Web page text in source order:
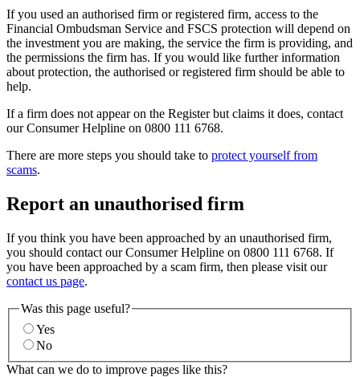
If you used an authorised firm or registered firm, access to the
Financial Ombudsman Service and FSCS protection will depend on
the investment you are making, the service the firm is providing, and
the permissions the firm has. If you would like further information
about protection, the authorised or registered firm should be able to
help.
If a firm does not appear on the Register but claims it does, contact
our Consumer Helpline on 0800 111 6768.
There are more steps you should take to protect yourself from
scams.
Report an unauthorised firm
If you think you have been approached by an unauthorised firm,
you should contact our Consumer Helpline on 0800 111 6768. If
you have been approached by a scam firm, then please visit our
contact us page.
Was this page useful?
Yes
No
What can we do to improve pages like this?